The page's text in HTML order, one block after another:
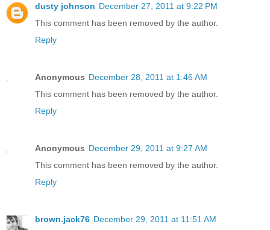
dusty johnson December 27, 2011 at 9:22 PM
This comment has been removed by the author.
Reply
Anonymous December 28, 2011 at 1:46 AM
This comment has been removed by the author.
Reply
Anonymous December 29, 2011 at 9:27 AM
This comment has been removed by the author.
Reply
brown.jack76 December 29, 2011 at 11:51 AM